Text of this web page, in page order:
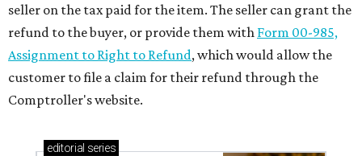
seller on the tax paid for the item. The seller can grant the
refund to the buyer, or provide them with Form 00-985,
Assignment to Right to Refund, which would allow the
customer to file a claim for their refund through the
Comptroller's website.
editorial series